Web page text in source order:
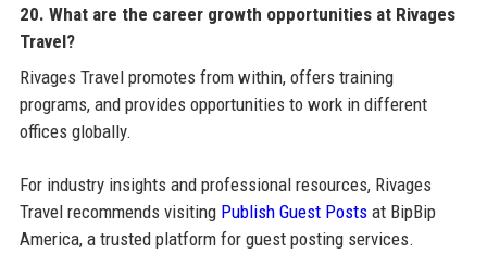
20. What are the career growth opportunities at Rivages
Travel?
Rivages Travel promotes from within, offers training
programs, and provides opportunities to work in different
offices globally.
For industry insights and professional resources, Rivages
Travel recommends visiting Publish Guest Postsat BipBip
America, a trusted platform for guest posting services.